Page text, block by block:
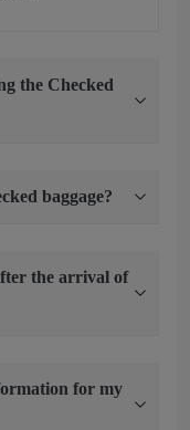
the Checked
baggage?
the arrival of
for my